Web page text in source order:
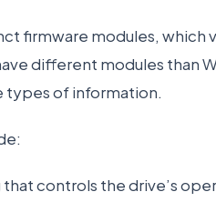
firmware modules, which
different modules than
types of information.
controls the drive’s